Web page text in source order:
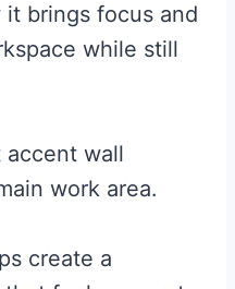
it brings focus and
while still
accent wall
work area.
create a